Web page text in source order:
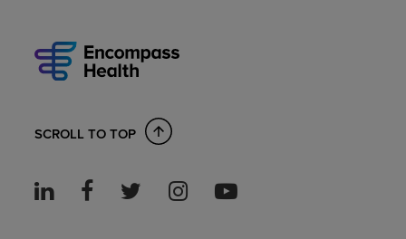
SCROLL TO TOP